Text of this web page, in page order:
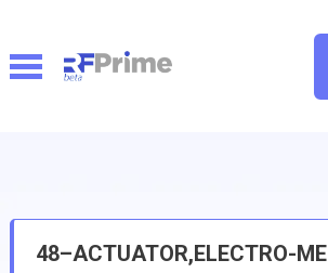
48–ACTUATOR,ELECTRO-ME